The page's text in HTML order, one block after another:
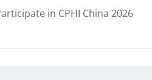
in CPHI China 2026